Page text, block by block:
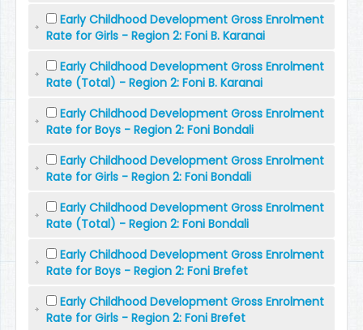
Early Childhood Development Gross Enrolment
Rate for Girls - Region 2: Foni B. Karanai
Early Childhood Development Gross Enrolment
Rate (Total) - Region 2: Foni B. Karanai
Early Childhood Development Gross Enrolment
Rate for Boys - Region 2: Foni Bondali
Early Childhood Development Gross Enrolment
Rate for Girls - Region 2: Foni Bondali
Early Childhood Development Gross Enrolment
Rate (Total) - Region 2: Foni Bondali
Early Childhood Development Gross Enrolment
Rate for Boys - Region 2: Foni Brefet
Early Childhood Development Gross Enrolment
Rate for Girls - Region 2: Foni Brefet